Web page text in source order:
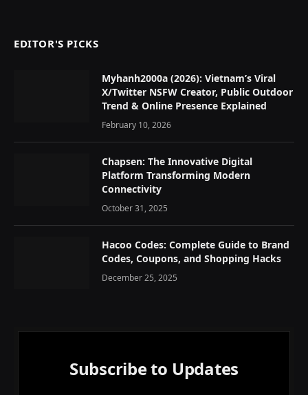
EDITOR'S PICKS
Myhanh2000a (2026): Vietnam’s Viral
X/Twitter NSFW Creator, Public Outdoor
Trend & Online Presence Explained
February 10, 2026
Chapsen: The Innovative Digital
Platform Transforming Modern
Connectivity
October 31, 2025
Hacoo Codes: Complete Guide to Brand
Codes, Coupons, and Shopping Hacks
December 25, 2025
Subscribe to Updates